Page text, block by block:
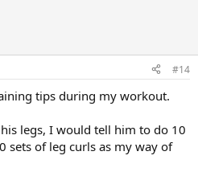
#14
tips during my workout.
legs, I would tell him to do 10
sets of leg curls as my way of